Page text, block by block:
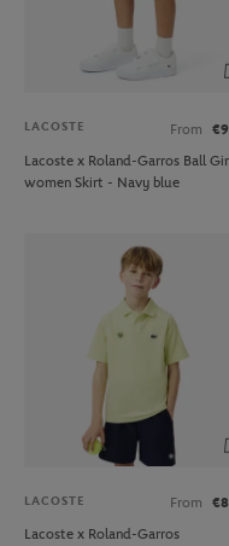
LACOSTE From
Lacoste x Roland-Garros Ball
women Skirt - Navy blue
LACOSTE From
Lacoste x Roland-Garros